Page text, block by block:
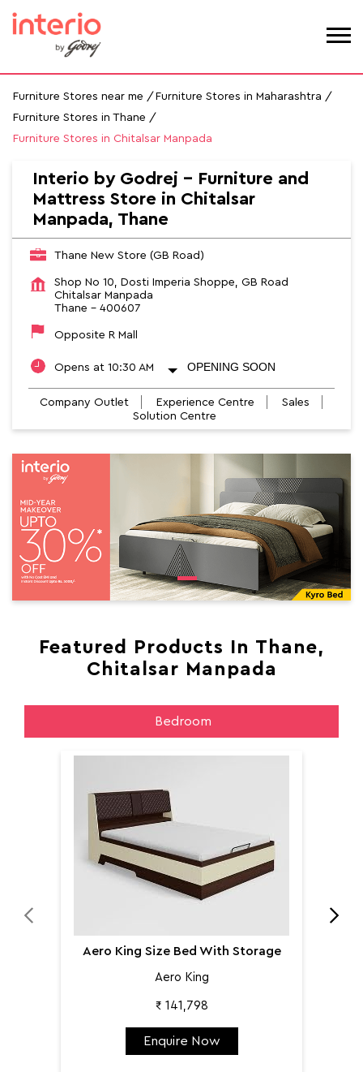
Furniture Stores near me
Furniture Stores in Maharashtra
Furniture Stores in Thane
Furniture Stores in Chitalsar Manpada
Interio by Godrej - Furniture and
Mattress Store in Chitalsar
Manpada, Thane
Thane New Store (GB Road)
Shop No 10, Dosti Imperia Shoppe, GB Road
Chitalsar Manpada
Thane - 400607
Opposite R Mall
Opens at 10:30 AM OPENING SOON
Company Outlet Experience Centre
Sales
Solution Centre
Featured Products In Thane,
Chitalsar Manpada
Bedroom
Aero King Size Bed With Storage
Aero King
₹ 141,798
Enquire Now